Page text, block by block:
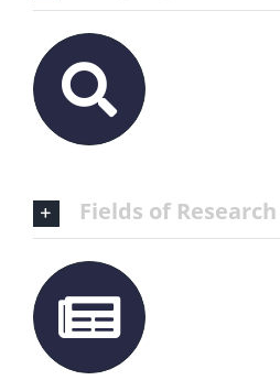
Fields of Research